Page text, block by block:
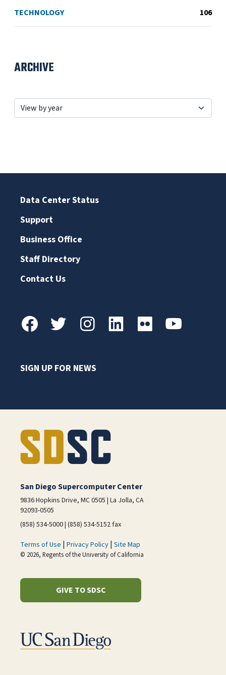
TECHNOLOGY 106
ARCHIVE
Data Center Status
Support
Business Office
Staff Directory
Contact Us
SIGN UP FOR NEWS
San Diego Supercomputer Center
9836 Hopkins Drive, MC 0505 | La Jolla, CA
92093-0505
(858) 534-5000 | (858) 534-5152 fax
Terms of Use | Privacy Policy | Site Map
© 2026, Regents of the University of California
GIVE TO SDSC